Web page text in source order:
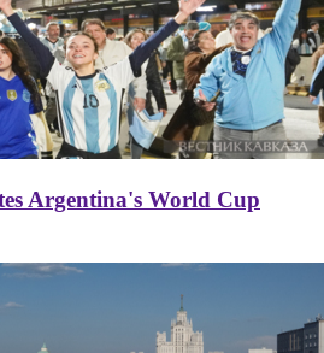
Argentina's World Cup